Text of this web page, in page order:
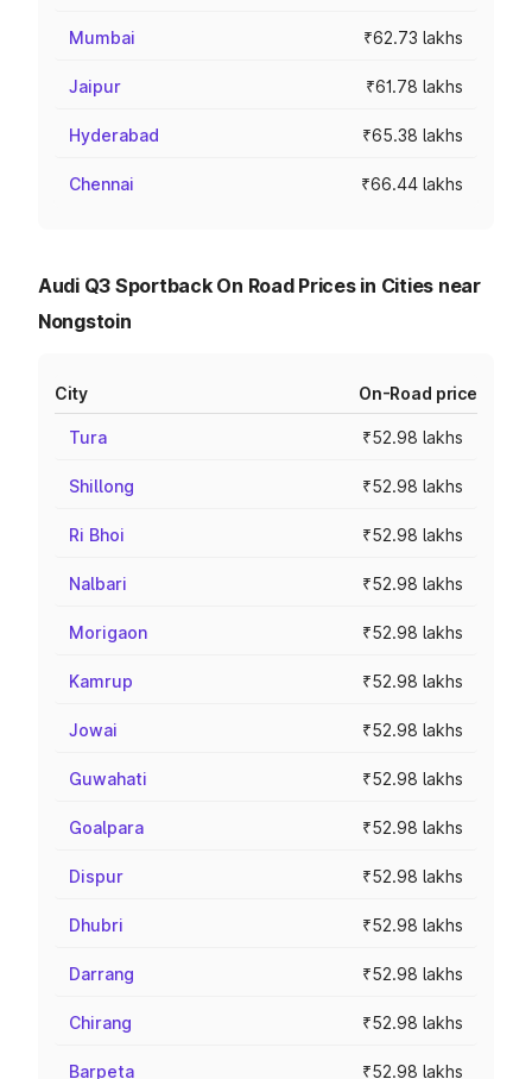
Mumbai ₹62.73 lakhs
Jaipur ₹61.78 lakhs
Hyderabad ₹65.38 lakhs
Chennai ₹66.44 lakhs
Audi Q3 Sportback On Road Prices in Cities near
Nongstoin
City On-Road price
Tura ₹52.98 lakhs
Shillong ₹52.98 lakhs
Ri Bhoi ₹52.98 lakhs
Nalbari ₹52.98 lakhs
Morigaon ₹52.98 lakhs
Kamrup ₹52.98 lakhs
Jowai ₹52.98 lakhs
Guwahati ₹52.98 lakhs
Goalpara ₹52.98 lakhs
Dispur ₹52.98 lakhs
Dhubri ₹52.98 lakhs
Darrang ₹52.98 lakhs
Chirang ₹52.98 lakhs
Barpeta ₹52.98 lakhs